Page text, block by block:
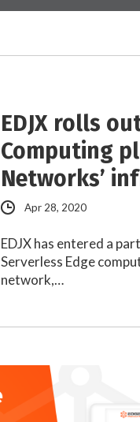
EDJX rolls
Computing
Networks’
Apr 28, 2020
EDJX has entered a
Serverless Edge
network,…